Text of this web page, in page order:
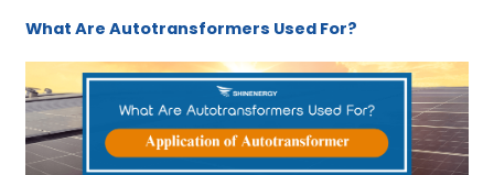
What Are Autotransformers Used For?